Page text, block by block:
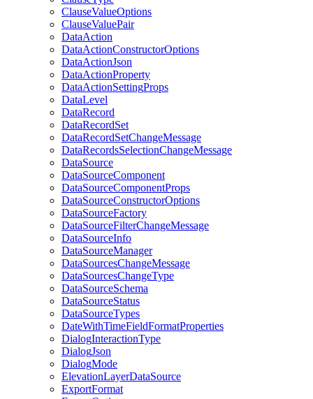
ClauseValueOptions
ClauseValuePair
DataAction
DataActionConstructorOptions
DataActionJson
DataActionProperty
DataActionSettingProps
DataLevel
DataRecord
DataRecordSet
DataRecordSetChangeMessage
DataRecordsSelectionChangeMessage
DataSource
DataSourceComponent
DataSourceComponentProps
DataSourceConstructorOptions
DataSourceFactory
DataSourceFilterChangeMessage
DataSourceInfo
DataSourceManager
DataSourcesChangeMessage
DataSourcesChangeType
DataSourceSchema
DataSourceStatus
DataSourceTypes
DateWithTimeFieldFormatProperties
DialogInteractionType
DialogJson
DialogMode
ElevationLayerDataSource
ExportFormat